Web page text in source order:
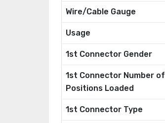
Wire/Cable Gauge
Usage
1st Connector Gender
1st Connector Number of
Positions Loaded
1st Connector Type